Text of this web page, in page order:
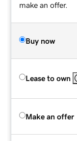
make an offer.
Buy now
Lease to own
Make an offer